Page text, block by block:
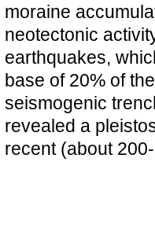
moraine
neotectonic
earthquakes,
base of 20% of
seismogenic
revealed a
recent (about